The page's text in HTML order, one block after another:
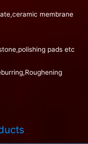
membrane
pads etc